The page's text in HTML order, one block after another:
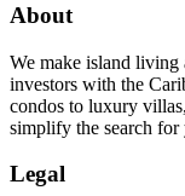
About
We make island living
investors with the
condos to luxury
simplify the search for
Legal